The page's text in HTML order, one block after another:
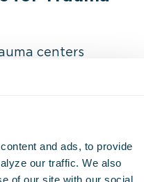
and ads, to provide
our traffic. We also
of our site with our social
centers
related injuries
risk factors for
in trauma